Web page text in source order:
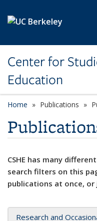
Center for
Education
Home Publications
CSHE has many
search filters on this
publications at once,
Research and